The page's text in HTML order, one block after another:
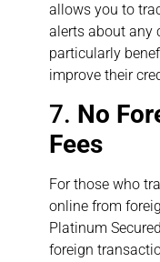
allows you to
alerts about any
particularly
improve their
7. No
Fees
For those who
online from
Platinum
foreign